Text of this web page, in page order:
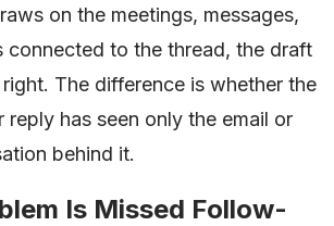
on the meetings, messages,
connected to the thread, the draft
The difference is whether the
reply has seen only the email or
behind it.
Is Missed Follow-